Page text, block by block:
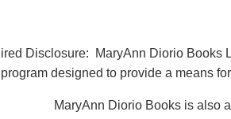
Disclosure: MaryAnn Diorio Books
program designed to provide a means
MaryAnn Diorio Books is also